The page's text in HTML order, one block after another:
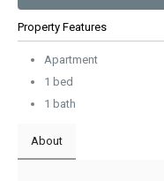
Property Features
Apartment
1 bed
1 bath
About